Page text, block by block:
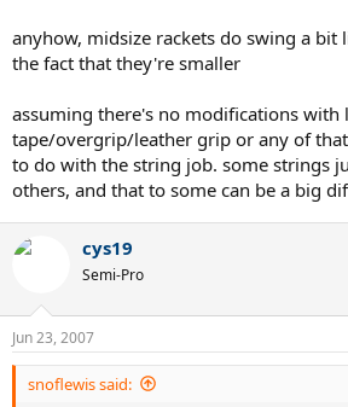
anyhow, midsize rackets do swing a bit
the fact that they're smaller
assuming there's no modifications with
tape/overgrip/leather grip or any of
to do with the string job. some strings
others, and that to some can be a big
cys19
Semi-Pro
Jun 23, 2007
snoflewis said: